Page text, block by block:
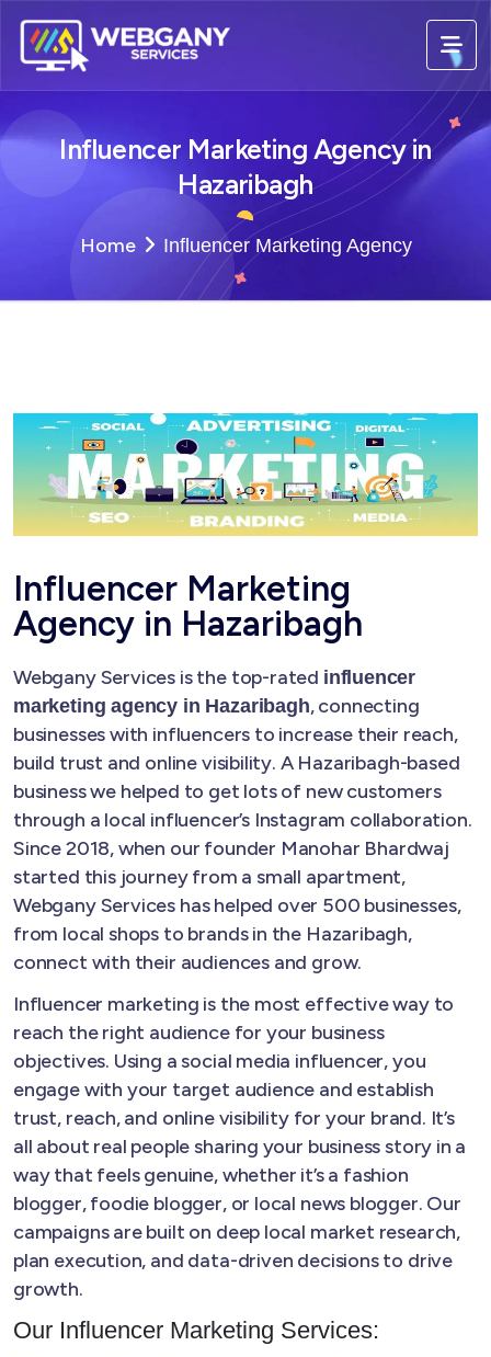
Influencer Marketing Agency in
Hazaribagh
Home Influencer Marketing Agency
Influencer Marketing
Agency in Hazaribagh
Webgany Services is the top-rated influencer
marketing agency in Hazaribagh, connecting
businesses with influencers to increase their reach,
build trust and online visibility. A Hazaribagh-based
business we helped to get lots of new customers
through a local influencer’s Instagram collaboration.
Since 2018, when our founder Manohar Bhardwaj
started this journey from a small apartment,
Webgany Services has helped over 500 businesses,
from local shops to brands in the Hazaribagh,
connect with their audiences and grow.
Influencer marketing is the most effective way to
reach the right audience for your business
objectives. Using a social media influencer, you
engage with your target audience and establish
trust, reach, and online visibility for your brand. It’s
all about real people sharing your business story in a
way that feels genuine, whether it’s a fashion
blogger, foodie blogger, or local news blogger. Our
campaigns are built on deep local market research,
plan execution, and data-driven decisions to drive
growth.
Our Influencer Marketing Services: